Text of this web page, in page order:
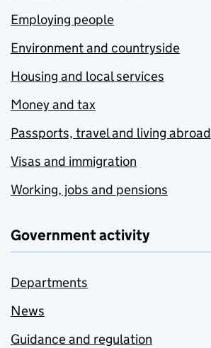
Employing people
Environment and countryside
Housing and local services
Money and tax
Passports, travel and living abroad
Visas and immigration
Working, jobs and pensions
Government activity
Departments
News
Guidance and regulation